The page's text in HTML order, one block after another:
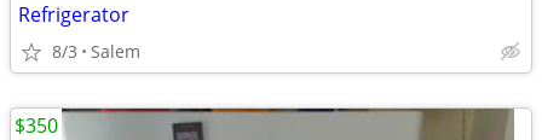
Refrigerator
8/3 Salem
$350